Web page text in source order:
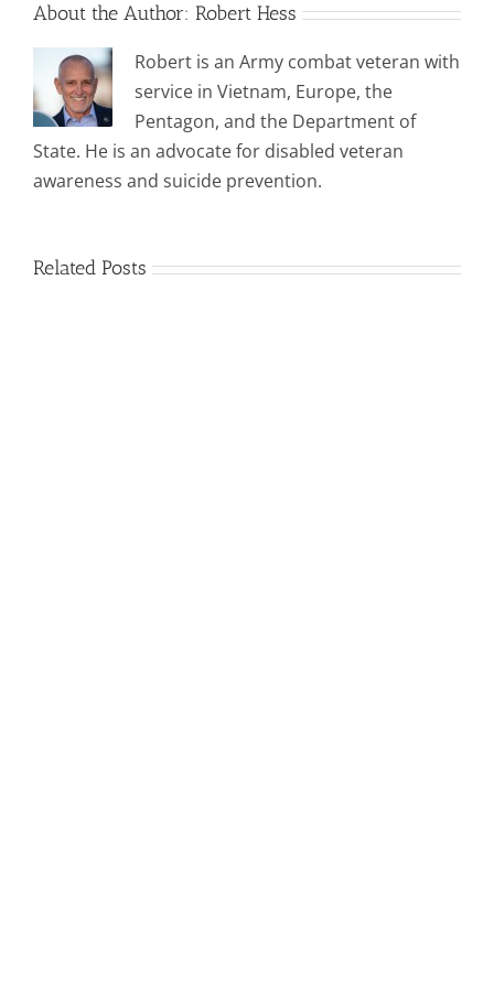
About the Author: Robert Hess
Robert is an Army combat veteran with
service in Vietnam, Europe, the
Pentagon, and the Department of
State. He is an advocate for disabled veteran
awareness and suicide prevention.
Related Posts